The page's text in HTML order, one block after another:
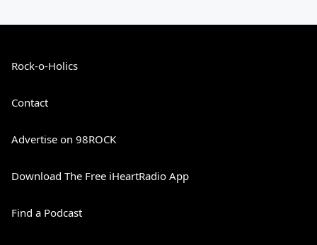
Rock-o-Holics
Contact
Advertise on 98ROCK
Download The Free iHeartRadio App
Find a Podcast